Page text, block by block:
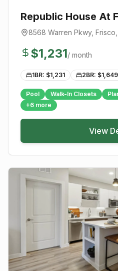
Republic House At
8568 Warren Pkwy, Frisco
$1,231/ month
1BR: $1,231 2BR: $1,649
Pool Walk-In Closets
+6 more
View